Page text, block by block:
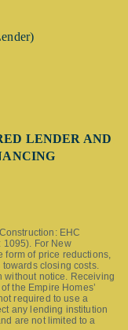
LENDER AND
EHC
1095). For New
form of price reductions,
closing costs.
without notice. Receiving
the Empire Homes’
required to use a
any lending institution
are not limited to a